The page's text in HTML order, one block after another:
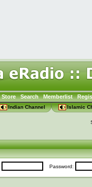
Store Search Memberlist
Indian Channel Islamic
Password: